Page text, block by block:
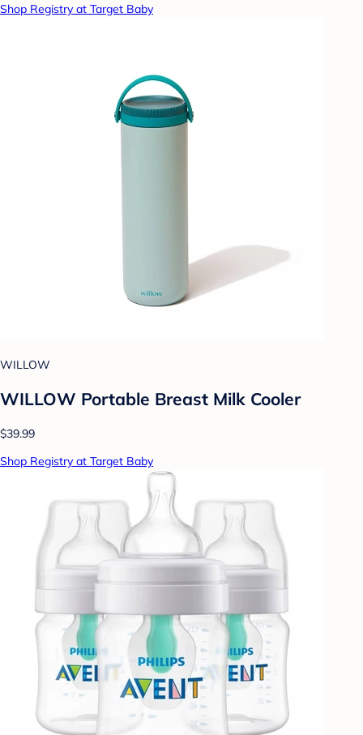
Shop Registry at Target Baby
WILLOW
WILLOW Portable Breast Milk Cooler
$39.99
Shop Registry at Target Baby